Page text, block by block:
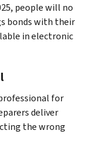
people will no
bonds with their
in electronic
for
deliver
the wrong